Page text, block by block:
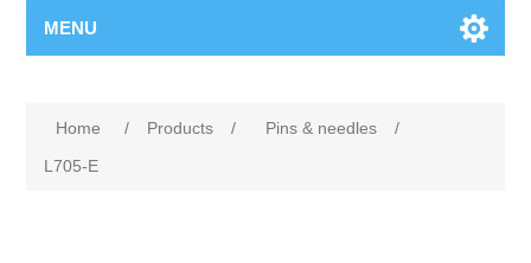
MENU
Home / Products / Pins & needles
/
L705-E